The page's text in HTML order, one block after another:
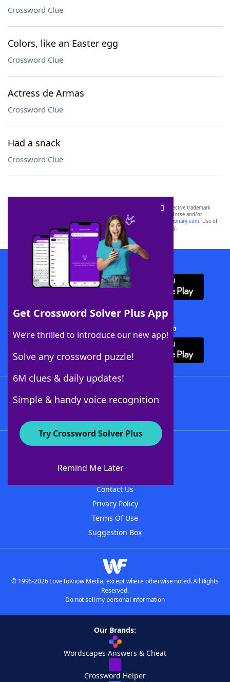
Crossword Clue
Colors, like an Easter egg
Crossword Clue
Actress de Armas
Crossword Clue
Had a snack
Crossword Clue
Get Crossword Solver Plus App
We’re thrilled to introduce our new app!
Solve any crossword puzzle!
6M clues & daily updates!
Simple & handy voice recognition
Try Crossword Solver Plus
Remind Me Later
SCRABBLE® and WORDS WITH FRIENDS® are the property of their respective trademark
owners. These trademark owners are not affiliated with, and do not endorse and/or
sponsor, LoveToKnow®, its products or its websites, including
yourdictionary.com. Use of
this trademark onyourdictionary.com is for informational purposes only.
Download WordFinder App
Download Crossword Solver + App
About WordFinder
Contact Us
Privacy Policy
Terms Of Use
Suggestion Box
© 1996-2026 LoveToKnow Media, except where otherwise noted. All Rights
Reserved.
Do not sell my personal information
Our Brands:
Wordscapes Answers & Cheat
Crossword Helper